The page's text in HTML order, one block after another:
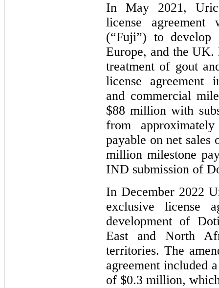
In May 2021,
license
(“Fuji”) to
Europe, and the
treatment of gout
license agreement
and commercial
$88 million with
from
payable on net
million milestone
IND submission of
In December 2022
exclusive license
development of
East and North
territories. The
agreement included
of $0.3 million,